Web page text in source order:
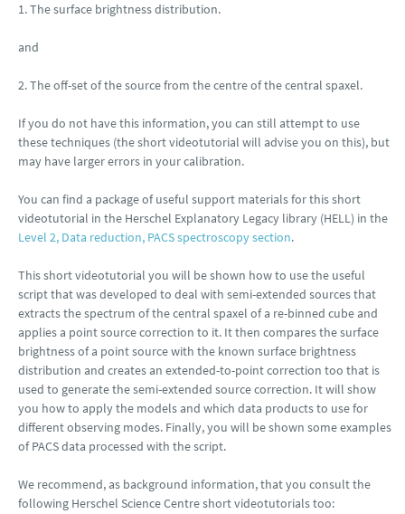
1. The surface brightness distribution.
and
2. The off-set of the source from the centre of the central spaxel.
If you do not have this information, you can still attempt to use
these techniques (the short videotutorial will advise you on this), but
may have larger errors in your calibration.
You can find a package of useful support materials for this short
videotutorial in the Herschel Explanatory Legacy library (HELL) in the
Level 2, Data reduction, PACS spectroscopy section.
This short videotutorial you will be shown how to use the useful
script that was developed to deal with semi-extended sources that
extracts the spectrum of the central spaxel of a re-binned cube and
applies a point source correction to it. It then compares the surface
brightness of a point source with the known surface brightness
distribution and creates an extended-to-point correction too that is
used to generate the semi-extended source correction. It will show
you how to apply the models and which data products to use for
different observing modes. Finally, you will be shown some examples
of PACS data processed with the script.
We recommend, as background information, that you consult the
following Herschel Science Centre short videotutorials too: